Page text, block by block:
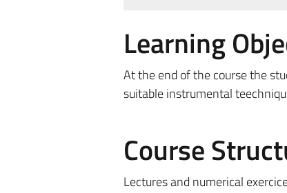
Learning
At the end of the course the
suitable instrumental
Course
Lectures and numerical